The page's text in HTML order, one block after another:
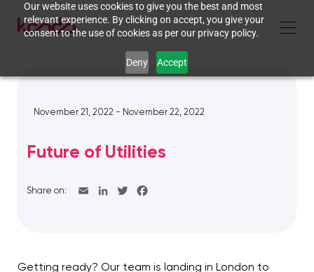
Our website uses cookies to give you the best and most
relevant experience. By clicking on accept, you give your
consent to the use of cookies as per our privacy policy.
Deny Accept
November 21, 2022 - November 22, 2022
Future of Utilities
Share on:
Getting ready? Our team is landing in London to